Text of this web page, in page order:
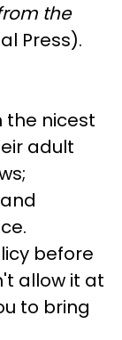
the
Press).
the nicest
adult
before
allow it at
to bring